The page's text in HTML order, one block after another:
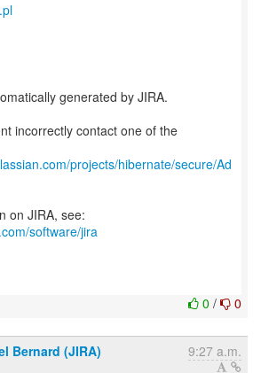
generated by JIRA.
incorrectly contact one of the
projects/hibernate/secure/Ad
on JIRA, see:
software/jira
0 / 0
Bernard (JIRA) 9:27 a.m.